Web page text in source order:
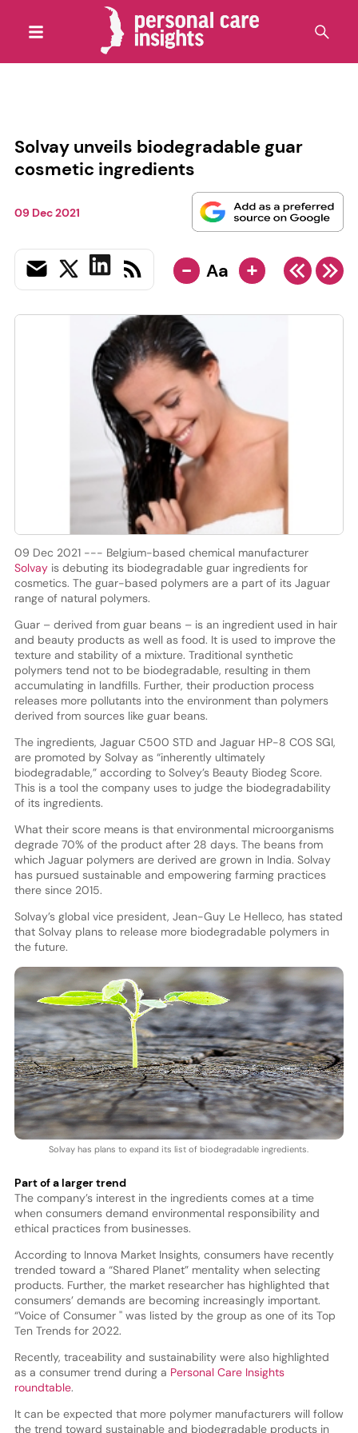
Solvay unveils biodegradable guar
cosmetic ingredients
09 Dec 2021
- Aa +
09 Dec 2021 --- Belgium-based chemical manufacturer
Solvayis debuting its biodegradable guar ingredients for
cosmetics. The guar-based polymers are a part of its Jaguar
range of natural polymers.
Guar – derived from guar beans – is an ingredient used in hair
and beauty products as well as food. It is used to improve the
texture and stability of a mixture. Traditional synthetic
polymers tend not to be biodegradable, resulting in them
accumulating in landfills. Further, their production process
releases more pollutants into the environment than polymers
derived from sources like guar beans.
The ingredients, Jaguar C500 STD and Jaguar HP-8 COS SGI,
are promoted by Solvay as “inherently ultimately
biodegradable,” according to Solvey’s Beauty Biodeg Score.
This is a tool the company uses to judge the biodegradability
of its ingredients.
What their score means is that environmental microorganisms
degrade 70% of the product after 28 days. The beans from
which Jaguar polymers are derived are grown in India. Solvay
has pursued sustainable and empowering farming practices
there since 2015.
Solvay’s global vice president, Jean-Guy Le Helleco, has stated
that Solvay plans to release more biodegradable polymers in
the future.
Solvay has plans to expand its list of biodegradable ingredients.
Part of a larger trend
The company’s interest in the ingredients comes at a time
when consumers demand environmental responsibility and
ethical practices from businesses.
According to Innova Market Insights, consumers have recently
trended toward a “Shared Planet” mentality when selecting
products. Further, the market researcher has highlighted that
consumers’ demands are becoming increasingly important.
“Voice of Consumer '' was listed by the group as one of its Top
Ten Trends for 2022.
Recently, traceability and sustainability were also highlighted
as a consumer trend during a Personal Care Insights
roundtable.
It can be expected that more polymer manufacturers will follow
the trend toward sustainable and biodegradable products in